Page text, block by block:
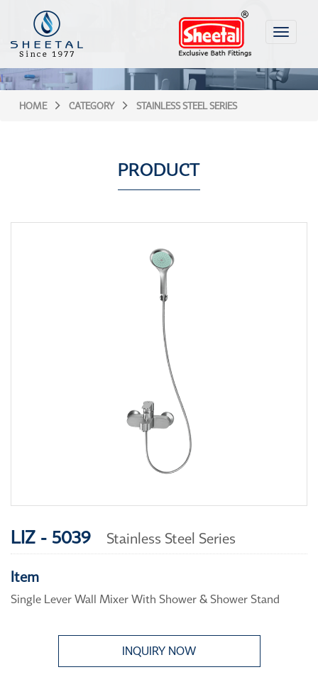
Toggle
HOME CATEGORY STAINLESS STEEL SERIES
PRODUCT
LIZ - 5039 Stainless Steel Series
Item
Single Lever Wall Mixer With Shower & Shower Stand
INQUIRY NOW